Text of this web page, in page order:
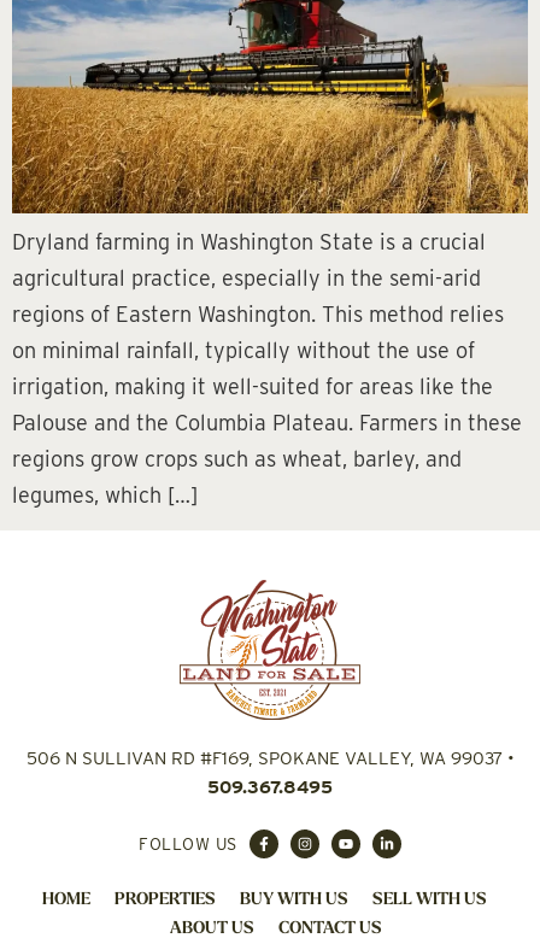
Dryland farming in Washington State is a crucial
agricultural practice, especially in the semi-arid
regions of Eastern Washington. This method relies
on minimal rainfall, typically without the use of
irrigation, making it well-suited for areas like the
Palouse and the Columbia Plateau. Farmers in these
regions grow crops such as wheat, barley, and
legumes, which […]
506 N SULLIVAN RD #F169, SPOKANE VALLEY, WA 99037•
509.367.8495
FOLLOW US
HOME PROPERTIES BUY WITH US
SELL WITH US
ABOUT US
CONTACT US